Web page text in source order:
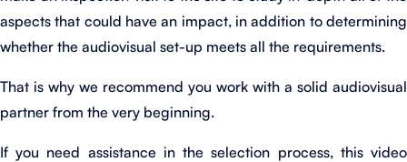
aspects that could have an impact, in addition to determining
whether the audiovisual set-up meets all the requirements.
That is why we recommend you work with a solid audiovisual
partner from the very beginning.
If you need assistance in the selection process, this video